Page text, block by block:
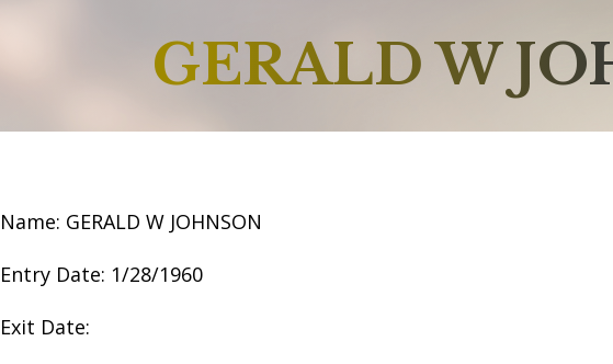
GERALD W
Name: GERALD W JOHNSON
Entry Date: 1/28/1960
Exit Date: